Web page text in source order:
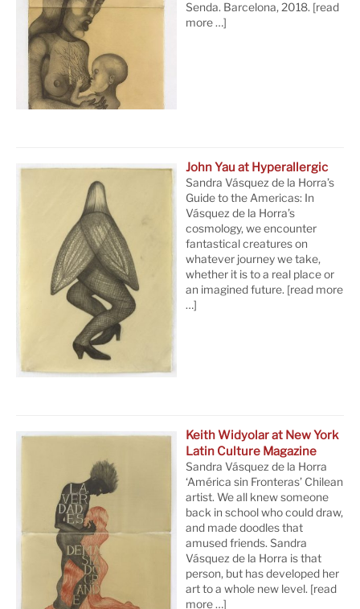
Senda. Barcelona, 2018. [read
more …]
John Yau at Hyperallergic
Sandra Vásquez de la Horra’s
Guide to the Americas: In
Vásquez de la Horra’s
cosmology, we encounter
fantastical creatures on
whatever journey we take,
whether it is to a real place or
an imagined future. [read more
…]
Keith Widyolar at New York
Latin Culture Magazine
Sandra Vásquez de la Horra
‘América sin Fronteras’ Chilean
artist. We all knew someone
back in school who could draw,
and made doodles that
amused friends. Sandra
Vásquez de la Horra is that
person, but has developed her
art to a whole new level. [read
more …]